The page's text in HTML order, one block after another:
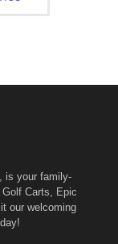
is your family-
Carts, Epic
our welcoming